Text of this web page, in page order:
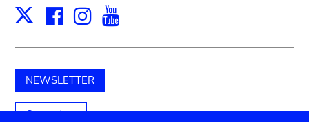
X Facebook
Instagram
NEWSLETTER
Support us